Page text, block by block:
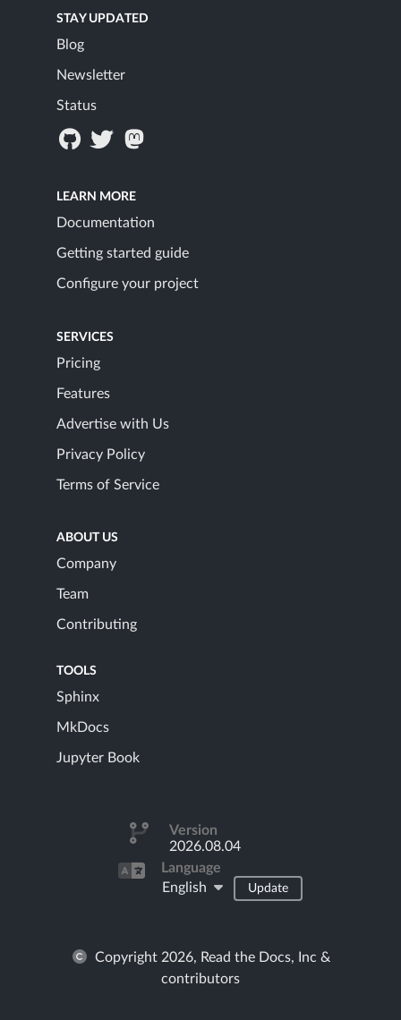
STAY UPDATED
Blog
Newsletter
Status
LEARN MORE
Documentation
Getting started guide
Configure your project
SERVICES
Pricing
Features
Advertise with Us
Privacy Policy
Terms of Service
ABOUT US
Company
Team
Contributing
TOOLS
Sphinx
MkDocs
Jupyter Book
Version
2026.08.04
Language
English
Update
Copyright 2026, Read the Docs, Inc &
contributors